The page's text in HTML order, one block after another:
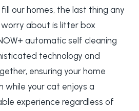
our homes, the last thing any
about is litter box
automatic self cleaning
technology and
ensuring your home
while your cat enjoys a
experience regardless of